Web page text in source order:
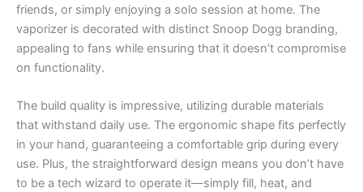
friends, or simply enjoying a solo session at home. The
vaporizer is decorated with distinct Snoop Dogg branding,
appealing to fans while ensuring that it doesn’t compromise
on functionality.
The build quality is impressive, utilizing durable materials
that withstand daily use. The ergonomic shape fits perfectly
in your hand, guaranteeing a comfortable grip during every
use. Plus, the straightforward design means you don’t have
to be a tech wizard to operate it—simply fill, heat, and